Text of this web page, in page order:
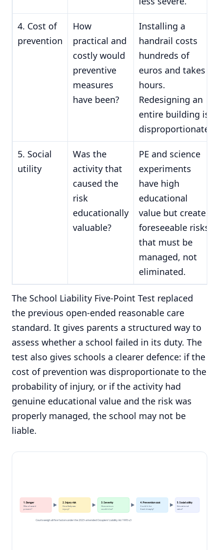
4. Cost of
prevention
How
practical and
costly would
preventive
measures
have been?
Installing a
handrail costs
hundreds of
euros and takes
hours.
Redesigning an
entire building is
disproportionate.
5. Social
utility
Was the
activity that
caused the
risk
educationally
valuable?
PE and science
experiments
have high
educational
value but create
foreseeable risks
that must be
managed, not
eliminated.
The School Liability Five-Point Test replaced
the previous open-ended reasonable care
standard. It gives parents a structured way to
assess whether a school failed in its duty. The
test also gives schools a clearer defence: if the
cost of prevention was disproportionate to the
probability of injury, or if the activity had
genuine educational value and the risk was
properly managed, the school may not be
liable.
1. Danger
Was a hazard
present?
2. Injury risk
How likely was
injury?
3. Severity
How serious
could it be?
4. Prevention cost
Could it be
fixed cheaply?
5. Social utility
Educational
value?
Courts weigh all five factors under the 2023-amended Occupiers' Liability Act 1995 s.3